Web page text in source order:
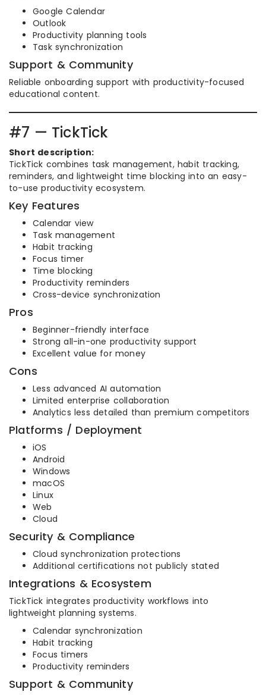
Google Calendar
Outlook
Productivity planning tools
Task synchronization
Support & Community
Reliable onboarding support with productivity-focused
educational content.
#7 — TickTick
Short description:
TickTick combines task management, habit tracking,
reminders, and lightweight time blocking into an easy-
to-use productivity ecosystem.
Key Features
Calendar view
Task management
Habit tracking
Focus timer
Time blocking
Productivity reminders
Cross-device synchronization
Pros
Beginner-friendly interface
Strong all-in-one productivity support
Excellent value for money
Cons
Less advanced AI automation
Limited enterprise collaboration
Analytics less detailed than premium competitors
Platforms / Deployment
iOS
Android
Windows
macOS
Linux
Web
Cloud
Security & Compliance
Cloud synchronization protections
Additional certifications not publicly stated
Integrations & Ecosystem
TickTick integrates productivity workflows into
lightweight planning systems.
Calendar synchronization
Habit tracking
Focus timers
Productivity reminders
Support & Community